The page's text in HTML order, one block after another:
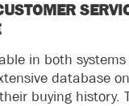
in both
database
buying history.